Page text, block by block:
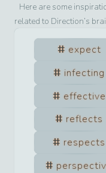
Here are some
related to Direction’s
expect
infecting
effective
reflects
respects